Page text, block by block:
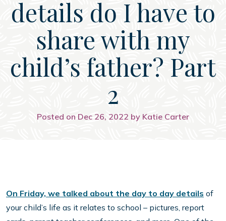
details do I have to
share with my
child’s father? Part
2
Posted on Dec 26, 2022 by Katie Carter
On Friday, we talked about the day to day details of
your child’s life as it relates to school – pictures, report